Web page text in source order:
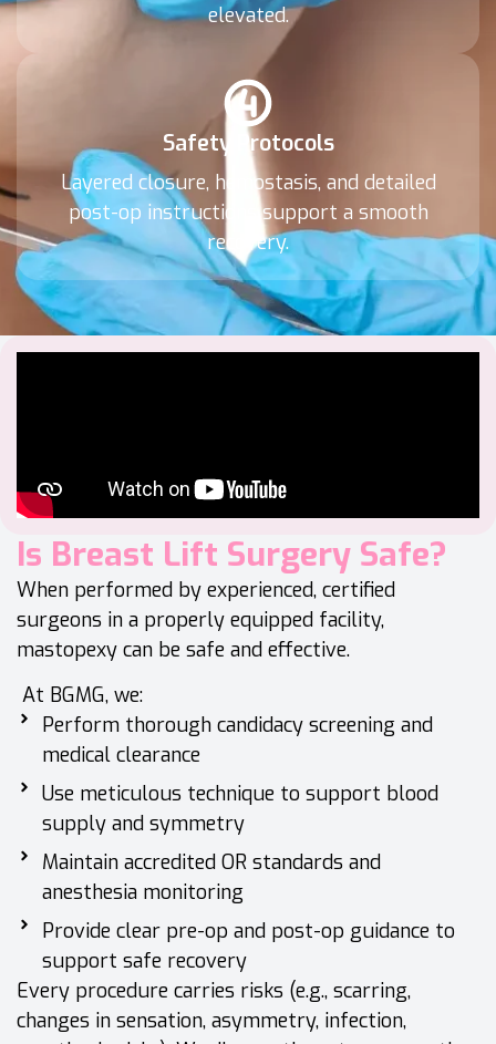
elevated.
Safety Protocols
Layered closure, hemostasis, and detailed
post-op instructions support a smooth
recovery.
Is Breast Lift Surgery Safe?
When performed by experienced, certified
surgeons in a properly equipped facility,
mastopexy can be safe and effective.
At BGMG, we:
Perform thorough candidacy screening and
medical clearance
Use meticulous technique to support blood
supply and symmetry
Maintain accredited OR standards and
anesthesia monitoring
Provide clear pre-op and post-op guidance to
support safe recovery
Every procedure carries risks (e.g., scarring,
changes in sensation, asymmetry, infection,